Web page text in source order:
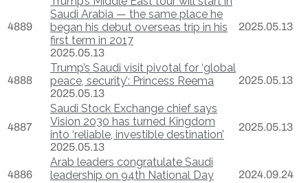
4889
Saudi Arabia — the same place he
began his debut overseas trip in his
first term in 2017
2025.05.13
2025.05.13
4888
Trump’s Saudi visit pivotal for ‘global
peace, security’: Princess Reema
2025.05.13
2025.05.13
4887
Saudi Stock Exchange chief says
Vision 2030 has turned Kingdom
into ‘reliable, investible destination’
2025.05.13
2025.05.13
4886
Arab leaders congratulate Saudi
leadership on 94th National Day
2024.09.24